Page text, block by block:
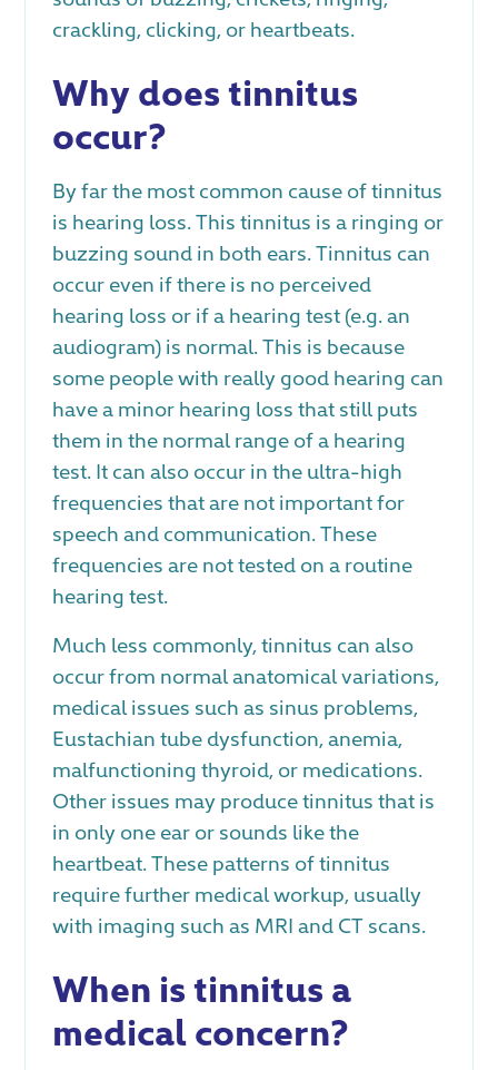
crackling, clicking, or heartbeats.
Why does tinnitus
occur?
By far the most common cause of tinnitus
is hearing loss. This tinnitus is a ringing or
buzzing sound in both ears. Tinnitus can
occur even if there is no perceived
hearing loss or if a hearing test (e.g. an
audiogram) is normal. This is because
some people with really good hearing can
have a minor hearing loss that still puts
them in the normal range of a hearing
test. It can also occur in the ultra-high
frequencies that are not important for
speech and communication. These
frequencies are not tested on a routine
hearing test.
Much less commonly, tinnitus can also
occur from normal anatomical variations,
medical issues such as sinus problems,
Eustachian tube dysfunction, anemia,
malfunctioning thyroid, or medications.
Other issues may produce tinnitus that is
in only one ear or sounds like the
heartbeat. These patterns of tinnitus
require further medical workup, usually
with imaging such as MRI and CT scans.
When is tinnitus a
medical concern?